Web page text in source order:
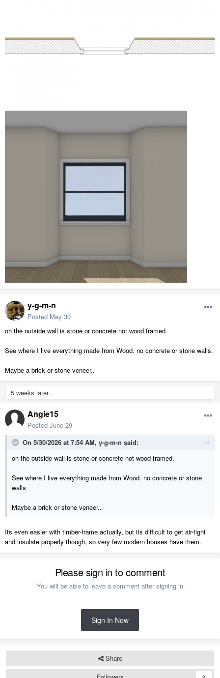
y-g-m-n
Posted May 30
oh the outside wall is stone or concrete not wood framed.
See where I live everything made from Wood. no concrete or stone walls.
Maybe a brick or stone veneer..
5 weeks later...
Angie15
Posted June 29
On 5/30/2026 at 7:54 AM, y-g-m-n said:
oh the outside wall is stone or concrete not wood framed.
See where I live everything made from Wood. no concrete or stone
walls.
Maybe a brick or stone veneer..
Its even easier with timber-frame actually, but its difficult to get air-tight
and insulate properly though, so very few modern houses have them.
Please sign in to comment
You will be able to leave a comment after signing in
Sign In Now
Share